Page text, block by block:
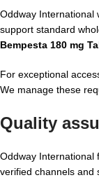
Oddway International
support standard
Bempesta 180 mg
For exceptional
We manage these
Quality
Oddway International
verified channels and